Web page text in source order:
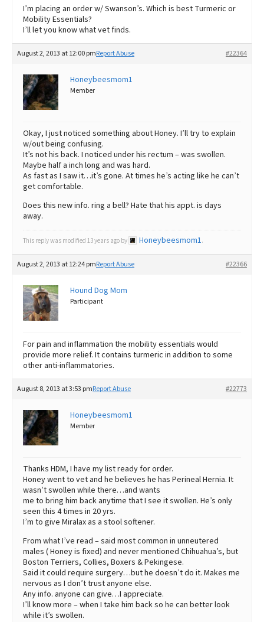
I’m placing an order w/ Swanson’s. Which is best Turmeric or
Mobility Essentials?
I’ll let you know what vet finds.
August 2, 2013 at 12:00 pm #22364
Report Abuse
Honeybeesmom1
Member
Okay, I just noticed something about Honey. I’ll try to explain
w/out being confusing.
It’s not his back. I noticed under his rectum – was swollen.
Maybe half a inch long and was hard.
As fast as I saw it…it’s gone. At times he’s acting like he can’t
get comfortable.
Does this new info. ring a bell? Hate that his appt. is days
away.
This reply was modified 13 years ago by Honeybeesmom1.
August 2, 2013 at 12:24 pm #22366
Report Abuse
Hound Dog Mom
Participant
For pain and inflammation the mobility essentials would
provide more relief. It contains turmeric in addition to some
other anti-inflammatories.
August 8, 2013 at 3:53 pm #22773
Report Abuse
Honeybeesmom1
Member
Thanks HDM, I have my list ready for order.
Honey went to vet and he believes he has Perineal Hernia. It
wasn’t swollen while there…and wants
me to bring him back anytime that I see it swollen. He’s only
seen this 4 times in 20 yrs.
I’m to give Miralax as a stool softener.
From what I’ve read – said most common in unneutered
males ( Honey is fixed) and never mentioned Chihuahua’s, but
Boston Terriers, Collies, Boxers & Pekingese.
Said it could require surgery…but he doesn’t do it. Makes me
nervous as I don’t trust anyone else.
Any info. anyone can give…I appreciate.
I’ll know more – when I take him back so he can better look
while it’s swollen.